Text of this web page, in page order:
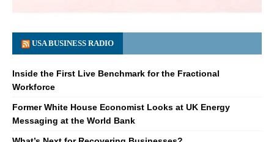
USA BUSINESS RADIO
Inside the First Live Benchmark for the Fractional
Workforce
Former White House Economist Looks at UK Energy
Messaging at the World Bank